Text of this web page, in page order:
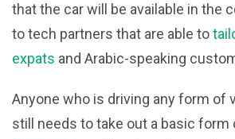
that the car will be available in the
to tech partners that are able to
expats and Arabic-speaking
Anyone who is driving any form of
still needs to take out a basic form